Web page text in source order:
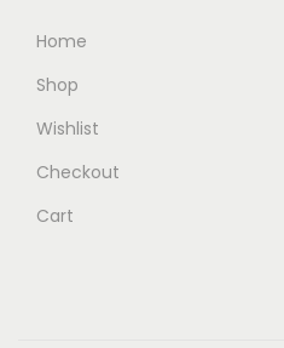
Home
Shop
Wishlist
Checkout
Cart